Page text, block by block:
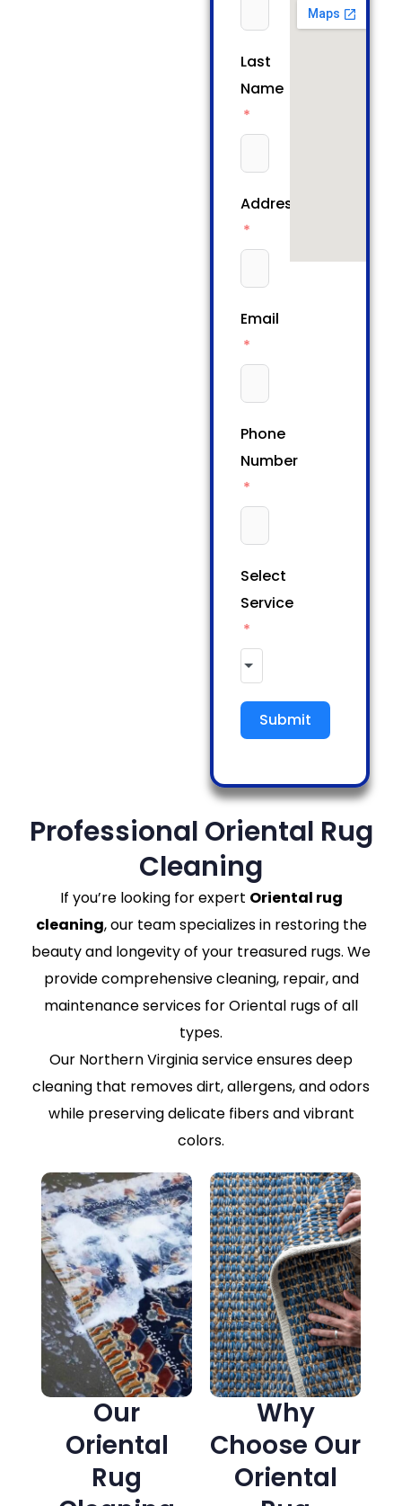
Last
Name
Address
Email
Phone
Number
Select
Service
Submit
Professional Oriental Rug
Cleaning
If you’re looking for expert Oriental rug
cleaning, our team specializes in restoring the
beauty and longevity of your treasured rugs. We
provide comprehensive cleaning, repair, and
maintenance services for Oriental rugs of all
types.
Our Northern Virginia service ensures deep
cleaning that removes dirt, allergens, and odors
while preserving delicate fibers and vibrant
colors.
Our
Oriental
Rug
Why
Choose Our
Oriental